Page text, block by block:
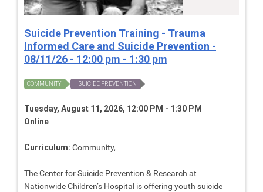
Suicide Prevention Training - Trauma
Informed Care and Suicide Prevention -
08/11/26 - 12:00 pm - 1:30 pm
COMMUNITY SUICIDE PREVENTION
Tuesday, August 11, 2026, 12:00 PM - 1:30 PM
Online
Curriculum: Community,
The Center for Suicide Prevention & Research at
Nationwide Children’s Hospital is offering youth suicide